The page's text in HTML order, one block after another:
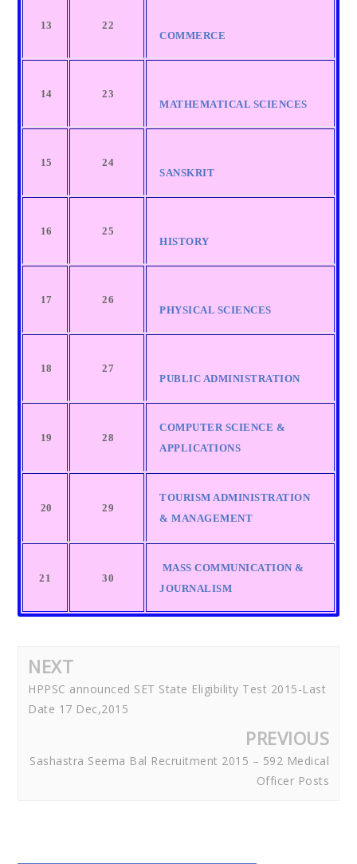
13
22
COMMERCE
14
23
MATHEMATICAL SCIENCES
15
24
SANSKRIT
16
25
HISTORY
17
26
PHYSICAL SCIENCES
18
27
PUBLIC ADMINISTRATION
19 28
COMPUTER SCIENCE &
APPLICATIONS
20 29
TOURISM ADMINISTRATION
& MANAGEMENT
21 30
MASS COMMUNICATION &
JOURNALISM
NEXT
HPPSC announced SET State Eligibility Test 2015-Last
Date 17 Dec,2015
PREVIOUS
Sashastra Seema Bal Recruitment 2015 – 592 Medical
Officer Posts